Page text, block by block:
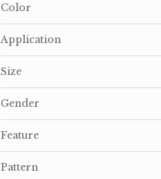
Color
Application
Size
Gender
Feature
Pattern